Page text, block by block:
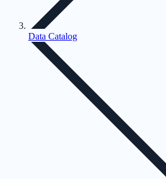
Data Catalog